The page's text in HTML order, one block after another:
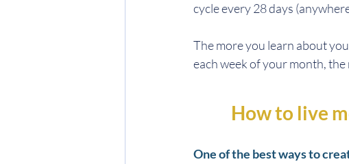
cycle every 28 days
The more you learn about
each week of your month,
How to live
One of the best ways to